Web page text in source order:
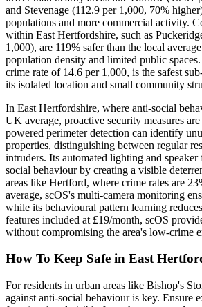
and Stevenage (112.9 per 1,000, 70%
populations and more commercial activity.
within East Hertfordshire, such as
1,000), are 119% safer than the local
population density and limited public
crime rate of 14.6 per 1,000, is the safest
its isolated location and small community
In East Hertfordshire, where anti-social
UK average, proactive security measures
powered perimeter detection can identify
properties, distinguishing between regular
intruders. Its automated lighting and speaker
social behaviour by creating a visible
areas like Hertford, where crime rates are
average, scOS's multi-camera monitoring
while its behavioural pattern learning
features included at £19/month, scOS
without compromising the area's low-crime
How To Keep Safe in East
For residents in urban areas like Bishop's
against anti-social behaviour is key. Ensure